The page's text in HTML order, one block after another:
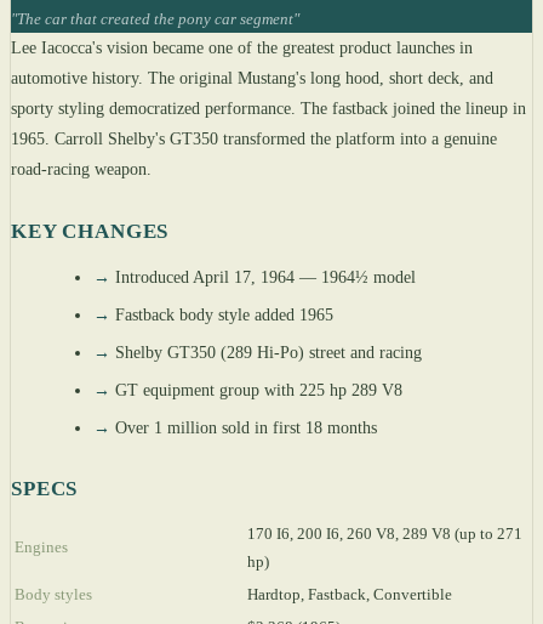
"The car that created the pony car segment"
Lee Iacocca's vision became one of the greatest product launches in
automotive history. The original Mustang's long hood, short deck, and
sporty styling democratized performance. The fastback joined the lineup in
1965. Carroll Shelby's GT350 transformed the platform into a genuine
road-racing weapon.
KEY CHANGES
→ Introduced April 17, 1964 — 1964½ model
→ Fastback body style added 1965
→ Shelby GT350 (289 Hi-Po) street and racing
→ GT equipment group with 225 hp 289 V8
→ Over 1 million sold in first 18 months
SPECS
Engines
170 I6, 200 I6, 260 V8, 289 V8 (up to 271
hp)
Body styles
Hardtop, Fastback, Convertible